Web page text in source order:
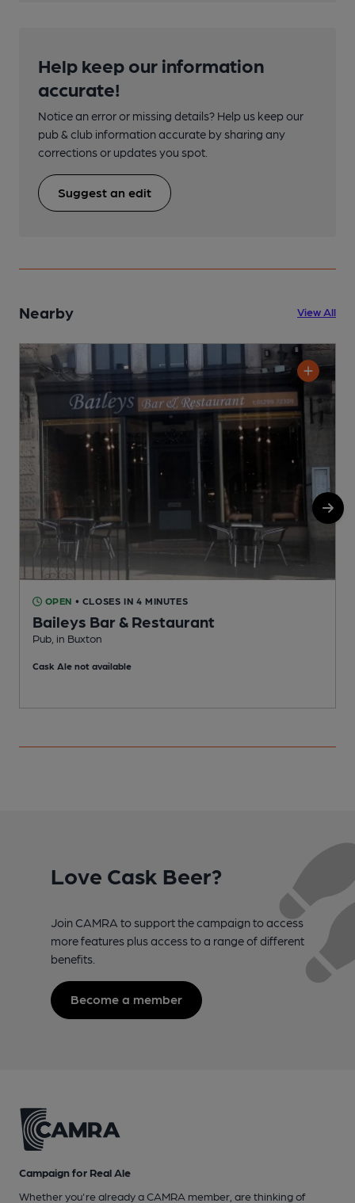
Help keep our information
accurate!
Notice an error or missing details? Help us keep our
pub & club information accurate by sharing any
corrections or updates you spot.
Suggest an edit
Nearby View All
OPEN • CLOSES IN 4 MINUTES
Baileys Bar & Restaurant
Pub, in Buxton
Cask Ale not available
Love Cask Beer?
Join CAMRA to support the campaign to access
more features plus access to a range of different
benefits.
Become a member
Campaign for Real Ale
Whether you're already a CAMRA member, are thinking of